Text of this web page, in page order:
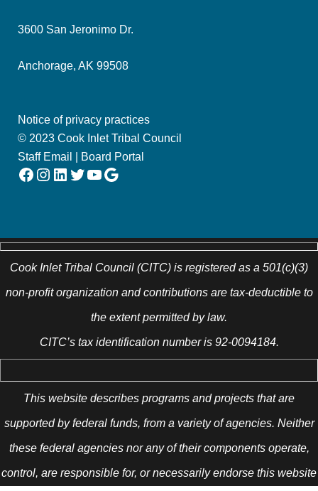
3600 San Jeronimo Dr.
Anchorage, AK 99508
Notice of privacy practices
© 2023 Cook Inlet Tribal Council
Staff Email
Board Portal
Facebook Instagram LinkedIn Twitter YouTube Google
Cook Inlet Tribal Council (CITC) is registered as a 501(c)(3)
non-profit organization and contributions are tax-deductible to
the extent permitted by law.
CITC’s tax identification number is 92-0094184.
This website describes programs and projects that are
supported by federal funds, from a variety of agencies. Neither
these federal agencies nor any of their components operate,
control, are responsible for, or necessarily endorse this website